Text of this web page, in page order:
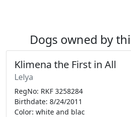
Dogs owned by
Klimena the First in All
Lelya
RegNo: RKF 3258284
Birthdate: 8/24/2011
Color: white and blac